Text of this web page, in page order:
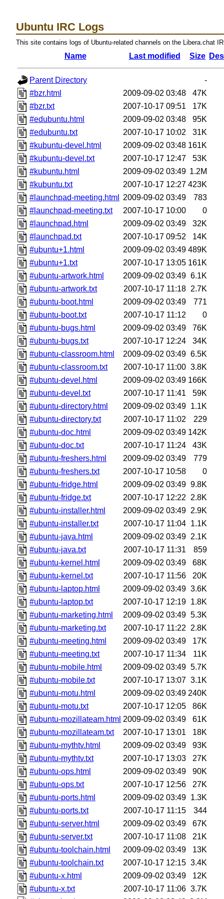
Ubuntu IRC Logs
This site contains logs of Ubuntu-related channels on the Libera.chat
Name Last modified Size
Parent Directory
-
#bzr.html
2009-09-02 03:48
47K
#bzr.txt
2007-10-17 09:51
17K
#edubuntu.html
2009-09-02 03:48
95K
#edubuntu.txt
2007-10-17 10:02
31K
#kubuntu-devel.html
2009-09-02 03:48 161K
#kubuntu-devel.txt
2007-10-17 12:47
53K
#kubuntu.html
2009-09-02 03:49 1.2M
#kubuntu.txt
2007-10-17 12:27 423K
#launchpad-meeting.html
2009-09-02 03:49
783
#launchpad-meeting.txt
2007-10-17 10:00
0
#launchpad.html
2009-09-02 03:49
32K
#launchpad.txt
2007-10-17 09:52
14K
#ubuntu+1.html
2009-09-02 03:49 489K
#ubuntu+1.txt
2007-10-17 13:05 161K
#ubuntu-artwork.html
2009-09-02 03:49 6.1K
#ubuntu-artwork.txt
2007-10-17 11:18 2.7K
#ubuntu-boot.html
2009-09-02 03:49
771
#ubuntu-boot.txt
2007-10-17 11:12
0
#ubuntu-bugs.html
2009-09-02 03:49
76K
#ubuntu-bugs.txt
2007-10-17 12:24
34K
#ubuntu-classroom.html
2009-09-02 03:49 6.5K
#ubuntu-classroom.txt
2007-10-17 11:00 3.8K
#ubuntu-devel.html
2009-09-02 03:49 166K
#ubuntu-devel.txt
2007-10-17 11:41
59K
#ubuntu-directory.html
2009-09-02 03:49 1.1K
#ubuntu-directory.txt
2007-10-17 11:02
229
#ubuntu-doc.html
2009-09-02 03:49 142K
#ubuntu-doc.txt
2007-10-17 11:24
43K
#ubuntu-freshers.html
2009-09-02 03:49
779
#ubuntu-freshers.txt
2007-10-17 10:58
0
#ubuntu-fridge.html
2009-09-02 03:49 9.8K
#ubuntu-fridge.txt
2007-10-17 12:22
2.8K
#ubuntu-installer.html
2009-09-02 03:49 2.9K
#ubuntu-installer.txt
2007-10-17 11:04 1.1K
#ubuntu-java.html
2009-09-02 03:49 2.1K
#ubuntu-java.txt
2007-10-17 11:31
859
#ubuntu-kernel.html
2009-09-02 03:49
68K
#ubuntu-kernel.txt
2007-10-17 11:56
20K
#ubuntu-laptop.html
2009-09-02 03:49 3.6K
#ubuntu-laptop.txt
2007-10-17 12:19 1.8K
#ubuntu-marketing.html
2009-09-02 03:49 5.3K
#ubuntu-marketing.txt
2007-10-17 11:22
2.8K
#ubuntu-meeting.html
2009-09-02 03:49
17K
#ubuntu-meeting.txt
2007-10-17 11:34
11K
#ubuntu-mobile.html
2009-09-02 03:49 5.7K
#ubuntu-mobile.txt
2007-10-17 13:07 3.1K
#ubuntu-motu.html
2009-09-02 03:49 240K
#ubuntu-motu.txt
2007-10-17 12:05
86K
#ubuntu-mozillateam.html 2009-09-02 03:49
61K
#ubuntu-mozillateam.txt
2007-10-17 13:01
18K
#ubuntu-mythtv.html
2009-09-02 03:49
93K
#ubuntu-mythtv.txt
2007-10-17 13:03
27K
#ubuntu-ops.html
2009-09-02 03:49
90K
#ubuntu-ops.txt
2007-10-17 12:56
27K
#ubuntu-ports.html
2009-09-02 03:49 1.3K
#ubuntu-ports.txt
2007-10-17 11:15
344
#ubuntu-server.html
2009-09-02 03:49
67K
#ubuntu-server.txt
2007-10-17 11:08
21K
#ubuntu-toolchain.html
2009-09-02 03:49
13K
#ubuntu-toolchain.txt
2007-10-17 12:15 3.4K
#ubuntu-x.html
2009-09-02 03:49
12K
#ubuntu-x.txt
2007-10-17 11:06 3.7K